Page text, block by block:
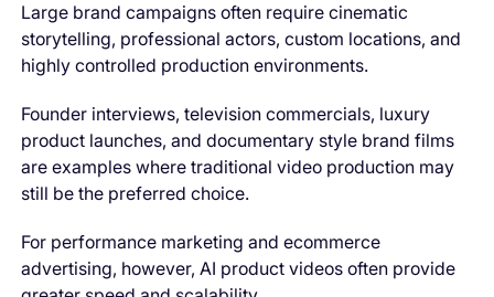
Large brand campaigns often require cinematic
storytelling, professional actors, custom locations, and
highly controlled production environments.
Founder interviews, television commercials, luxury
product launches, and documentary style brand films
are examples where traditional video production may
still be the preferred choice.
For performance marketing and ecommerce
advertising, however, AI product videos often provide